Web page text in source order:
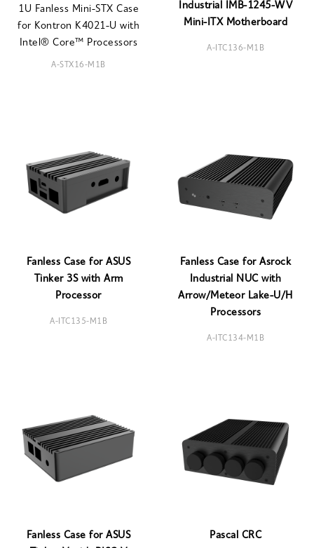
1U Fanless Mini-STX Case
for Kontron K4021-U with
Intel® Core™ Processors
A-STX16-M1B
Industrial IMB-1245-WV
Mini-ITX Motherboard
A-ITC136-M1B
Fanless Case for ASUS
Tinker 3S with Arm
Processor
A-ITC135-M1B
Fanless Case for Asrock
Industrial NUC with
Arrow/Meteor Lake-U/H
Processors
A-ITC134-M1B
Fanless Case for ASUS
Pascal CRC